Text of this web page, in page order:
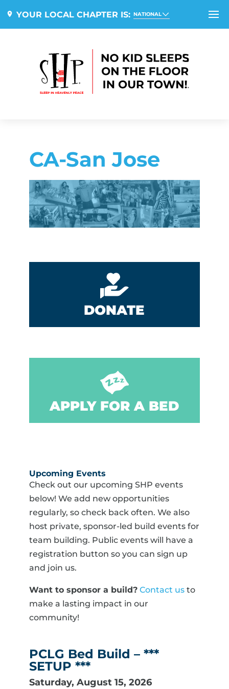
YOUR LOCAL CHAPTER IS: NATIONAL
CA-San Jose
DONATE
APPLY FOR A BED
Upcoming Events
Check out our upcoming SHP events
below! We add new opportunities
regularly, so check back often. We also
host private, sponsor-led build events for
team building. Public events will have a
registration button so you can sign up
and join us.
Want to sponsor a build? Contact usto
make a lasting impact in our
community!
PCLG Bed Build – ***
SETUP ***
Saturday, August 15, 2026